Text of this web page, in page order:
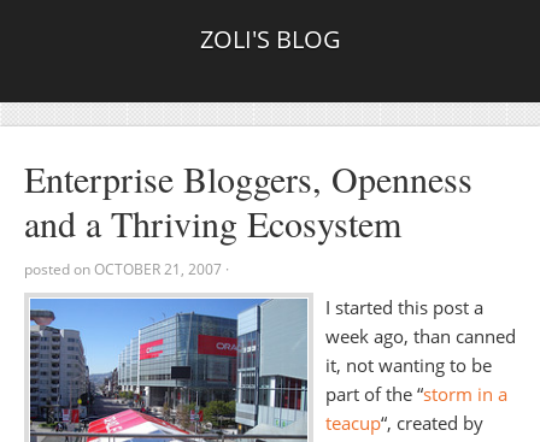
ZOLI'S BLOG
Enterprise Bloggers, Openness
and a Thriving Ecosystem
posted onOCTOBER 21, 2007 ·
I started this post a
week ago, than canned
it, not wanting to be
part of the “storm in a
teacup“, created by